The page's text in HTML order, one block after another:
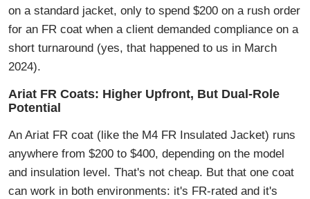
on a standard jacket, only to spend $200 on a rush order
for an FR coat when a client demanded compliance on a
short turnaround (yes, that happened to us in March
2024).
Ariat FR Coats: Higher Upfront, But Dual-Role
Potential
An Ariat FR coat (like the M4 FR Insulated Jacket) runs
anywhere from $200 to $400, depending on the model
and insulation level. That's not cheap. But that one coat
can work in both environments: it's FR-rated and it's